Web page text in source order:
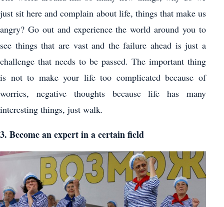
just sit here and complain about life, things that make us
angry? Go out and experience the world around you to
see things that are vast and the failure ahead is just a
challenge that needs to be passed. The important thing
is not to make your life too complicated because of
worries, negative thoughts because life has many
interesting things, just walk.
3. Become an expert in a certain field